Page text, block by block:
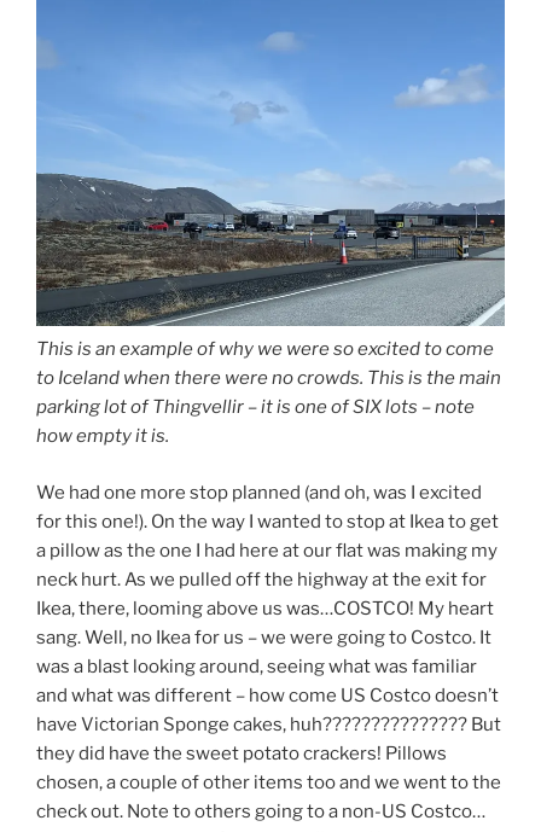
This is an example of why we were so excited to come
to Iceland when there were no crowds. This is the main
parking lot of Thingvellir – it is one of SIX lots – note
how empty it is.
We had one more stop planned (and oh, was I excited
for this one!). On the way I wanted to stop at Ikea to get
a pillow as the one I had here at our flat was making my
neck hurt. As we pulled off the highway at the exit for
Ikea, there, looming above us was…COSTCO! My heart
sang. Well, no Ikea for us – we were going to Costco. It
was a blast looking around, seeing what was familiar
and what was different – how come US Costco doesn’t
have Victorian Sponge cakes, huh??????????????? But
they did have the sweet potato crackers! Pillows
chosen, a couple of other items too and we went to the
check out. Note to others going to a non-US Costco…